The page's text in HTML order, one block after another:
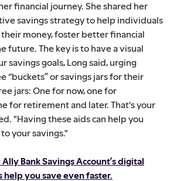
financial journey. She shared her
savings strategy to help individuals
money, foster better financial
future. The key is to have a visual
savings goals, Long said, urging
“buckets” or savings jars for their
jars: One for now, one for
for retirement and later. That's your
"Having these aids can help you
your savings."
Bank Savings Account’s digital
you save even faster.